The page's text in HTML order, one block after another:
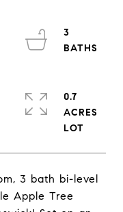
3 bath bi-level
Apple Tree
3
0.7
ACRES